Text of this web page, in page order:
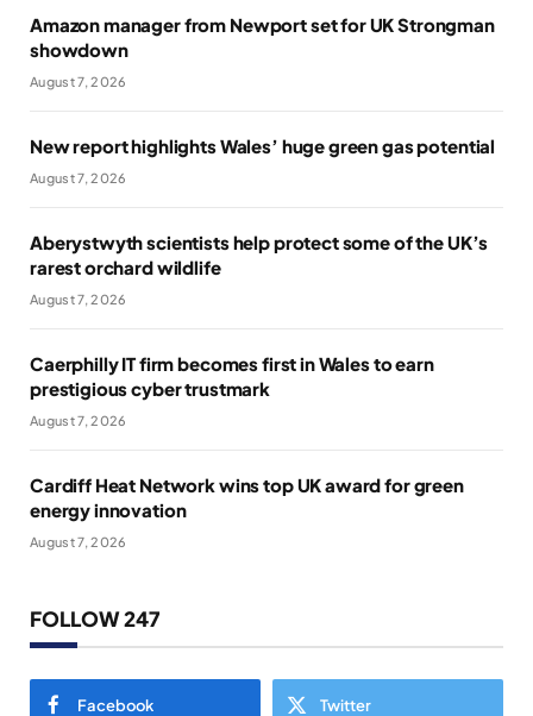
Amazon manager from Newport set for UK Strongman
showdown
August 7, 2026
New report highlights Wales’ huge green gas potential
August 7, 2026
Aberystwyth scientists help protect some of the UK’s
rarest orchard wildlife
August 7, 2026
Caerphilly IT firm becomes first in Wales to earn
prestigious cyber trustmark
August 7, 2026
Cardiff Heat Network wins top UK award for green
energy innovation
August 7, 2026
FOLLOW 247
Facebook Twitter